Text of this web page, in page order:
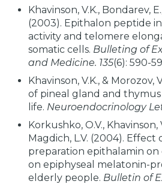
Khavinson, V.K., Bondarev,
(2003). Epithalon peptide
activity and telomere
somatic cells. Bulleting of
and Medicine. 135(6): 590-
Khavinson, V.K., & Morozov,
of pineal gland and
life. Neuroendocrinology
Korkushko, O.V., Khavinson,
Magdich, L.V. (2004). Effect
preparation epithalamin
on epiphyseal melatonin-
elderly people. Bulletin of